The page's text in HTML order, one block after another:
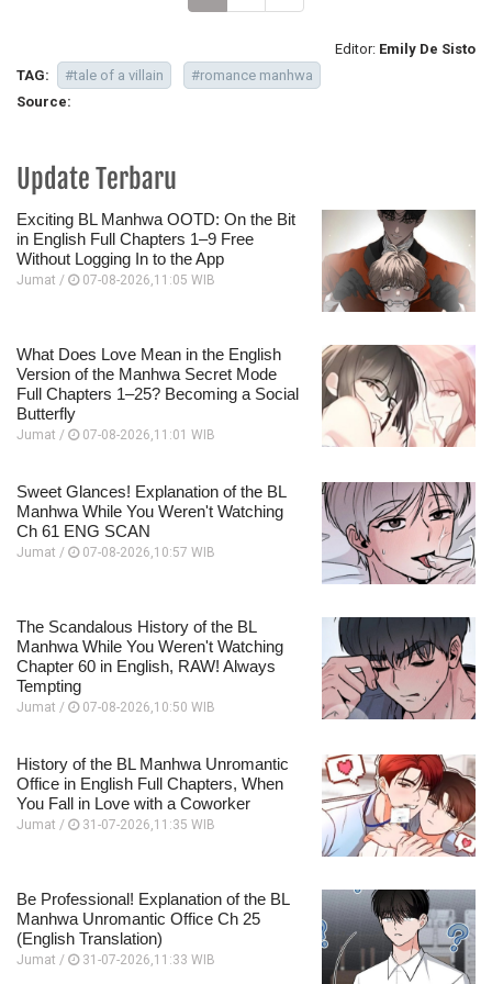
Editor: Emily De Sisto
TAG:
#tale of a villain
#romance manhwa
Source:
Update Terbaru
Exciting BL Manhwa OOTD: On the Bit
in English Full Chapters 1–9 Free
Without Logging In to the App
Jumat / 07-08-2026,11:05 WIB
What Does Love Mean in the English
Version of the Manhwa Secret Mode
Full Chapters 1–25? Becoming a Social
Butterfly
Jumat / 07-08-2026,11:01 WIB
Sweet Glances! Explanation of the BL
Manhwa While You Weren't Watching
Ch 61 ENG SCAN
Jumat / 07-08-2026,10:57 WIB
The Scandalous History of the BL
Manhwa While You Weren't Watching
Chapter 60 in English, RAW! Always
Tempting
Jumat / 07-08-2026,10:50 WIB
History of the BL Manhwa Unromantic
Office in English Full Chapters, When
You Fall in Love with a Coworker
Jumat / 31-07-2026,11:35 WIB
Be Professional! Explanation of the BL
Manhwa Unromantic Office Ch 25
(English Translation)
Jumat / 31-07-2026,11:33 WIB